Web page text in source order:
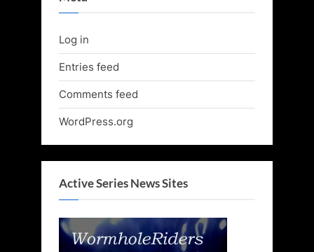
Log in
Entries feed
Comments feed
WordPress.org
Active Series News Sites